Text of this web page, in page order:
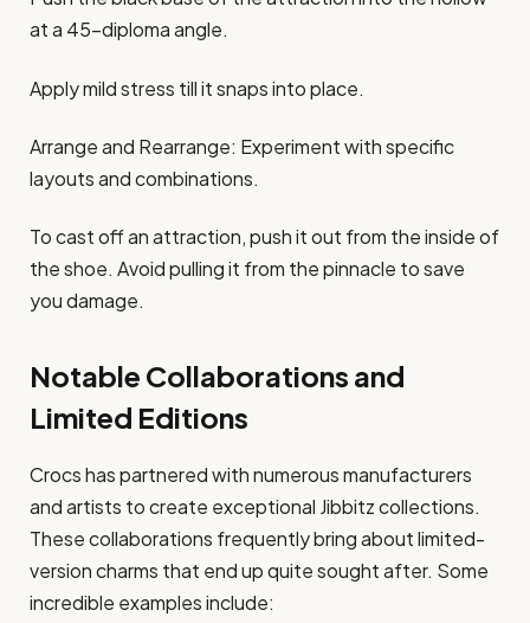
at a 45-diploma angle.​
Apply mild stress till it snaps into place.​
Arrange and Rearrange: Experiment with specific
layouts and combinations.​
To cast off an attraction, push it out from the inside of
the shoe. Avoid pulling it from the pinnacle to save
you damage.​
Notable Collaborations and
Limited Editions
Crocs has partnered with numerous manufacturers
and artists to create exceptional Jibbitz collections.
These collaborations frequently bring about limited-
version charms that end up quite sought after. Some
incredible examples include:​